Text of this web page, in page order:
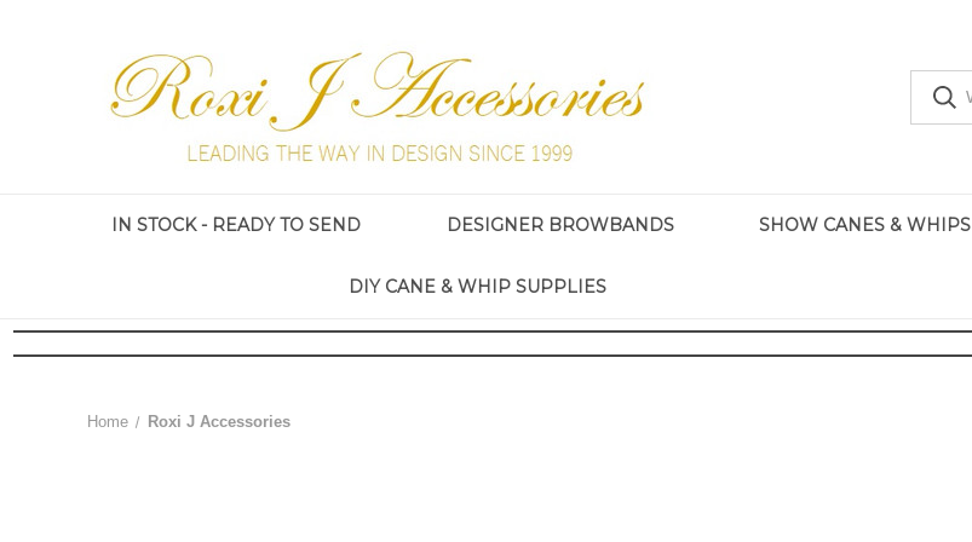
IN STOCK - READY TO SEND DESIGNER BROWBANDS SHOW CANES & WHIPS
DIY CANE & WHIP SUPPLIES
Home Roxi J Accessories